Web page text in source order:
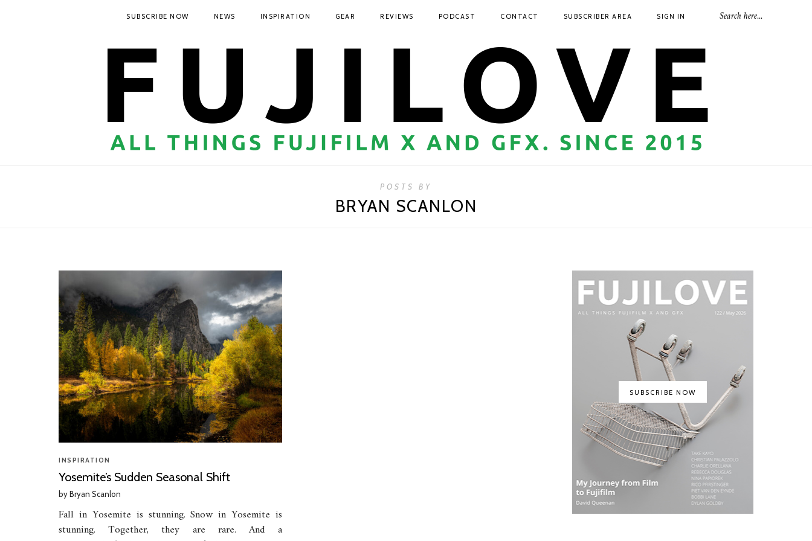
SUBSCRIBE NOW NEWS INSPIRATION GEAR REVIEWS PODCAST CONTACT SUBSCRIBER AREA SIGN IN
POSTS BY
BRYAN SCANLON
INSPIRATION
Yosemite’s Sudden Seasonal Shift
byBryan Scanlon
Fall in Yosemite is stunning. Snow in Yosemite is
stunning. Together, they are rare. And a
SUBSCRIBE NOW